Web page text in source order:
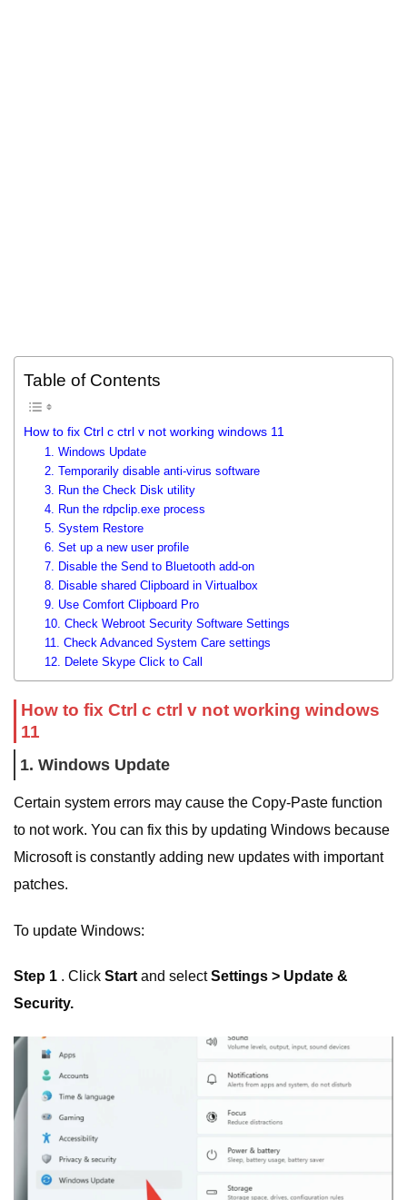
Table of Contents
How to fix Ctrl c ctrl v not working windows 11
1. Windows Update
2. Temporarily disable anti-virus software
3. Run the Check Disk utility
4. Run the rdpclip.exe process
5. System Restore
6. Set up a new user profile
7. Disable the Send to Bluetooth add-on
8. Disable shared Clipboard in Virtualbox
9. Use Comfort Clipboard Pro
10. Check Webroot Security Software Settings
11. Check Advanced System Care settings
12. Delete Skype Click to Call
How to fix Ctrl c ctrl v not working windows
11
1. Windows Update
Certain system errors may cause the Copy-Paste function
to not work. You can fix this by updating Windows because
Microsoft is constantly adding new updates with important
patches.
To update Windows:
Step 1 . Click Start and selectSettings > Update &
Security.